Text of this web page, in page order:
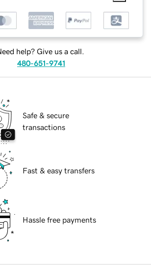
help? Give us a call.
480-651-9741
Safe & secure
transactions
Fast & easy transfers
Hassle free payments